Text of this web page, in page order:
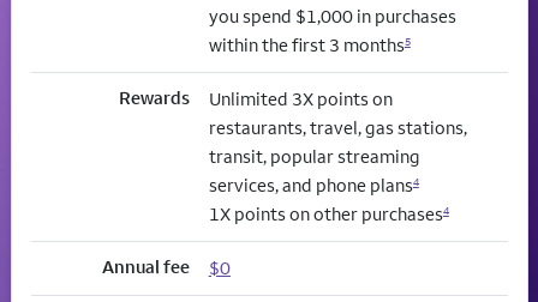
you spend $1,000 in purchases
within the first 3 months5
Rewards
Unlimited 3X points on
restaurants, travel, gas stations,
transit, popular streaming
services, and phone plans4
1X points on other purchases4
Annual fee $0